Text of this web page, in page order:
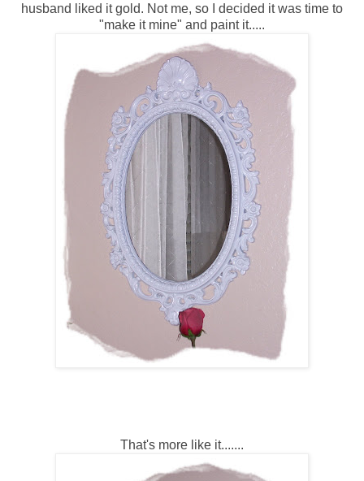
husband liked it gold. Not me, so I decided it was time to
"make it mine" and paint it.....
That's more like it.......